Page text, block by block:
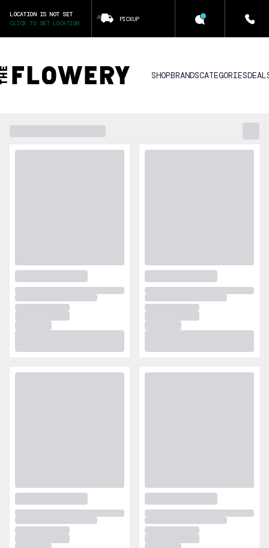
LOCATION IS NOT SET
CLICK TO SET LOCATION
PICKUP
SHOPBRANDSCATEGORIES